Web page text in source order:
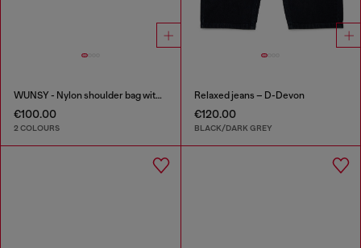
WUNSY - Nylon shoulder bag with Oval D logo
€100.00
2 COLOURS
Relaxed jeans – D-Devon
€120.00
BLACK/DARK GREY